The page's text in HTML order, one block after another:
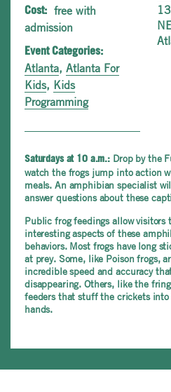
Cost:
free with
admission
Event Categories:
Atlanta, Atlanta For
Kids, Kids
Programming
Saturdays at 10 a.m.: Drop by the
watch the frogs jump into action
meals. An amphibian specialist
answer questions about these
Public frog feedings allow visitors
interesting aspects of these
behaviors. Most frogs have long
at prey. Some, like Poison frogs,
incredible speed and accuracy
disappearing. Others, like the
feeders that stuff the crickets
hands.